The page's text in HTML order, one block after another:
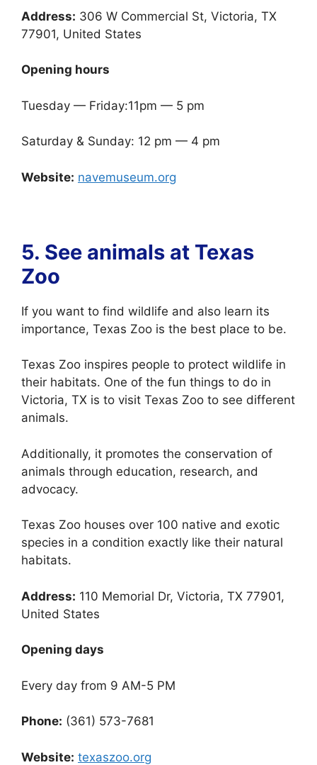
Address: 306 W Commercial St, Victoria, TX
77901, United States
Opening hours
Tuesday — Friday:11pm — 5 pm
Saturday & Sunday: 12 pm — 4 pm
Website: navemuseum.org
5. See animals at Texas
Zoo
If you want to find wildlife and also learn its
importance, Texas Zoo is the best place to be.
Texas Zoo inspires people to protect wildlife in
their habitats. One of the fun things to do in
Victoria, TX is to visit Texas Zoo to see different
animals.
Additionally, it promotes the conservation of
animals through education, research, and
advocacy.
Texas Zoo houses over 100 native and exotic
species in a condition exactly like their natural
habitats.
Address: 110 Memorial Dr, Victoria, TX 77901,
United States
Opening days
Every day from 9 AM-5 PM
Phone: (361) 573-7681
Website: texaszoo.org